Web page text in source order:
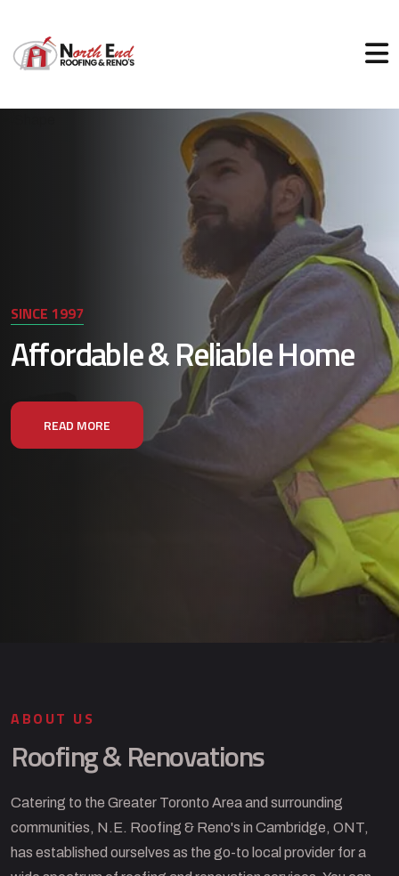
SINCE 1997
Affordable & Reliable Home
READ MORE
ABOUT US
Roofing & Renovations
Catering to the Greater Toronto Area and surrounding
communities, N.E. Roofing & Reno's in Cambridge, ONT,
has established ourselves as the go-to local provider for a